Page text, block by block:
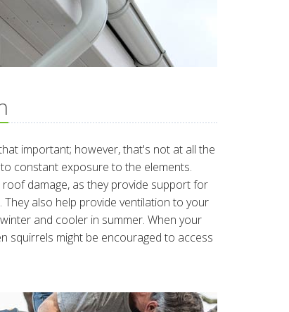
important; however, that's not at all the
constant exposure to the elements.
damage, as they provide support for
also help provide ventilation to your
and cooler in summer. When your
squirrels might be encouraged to access